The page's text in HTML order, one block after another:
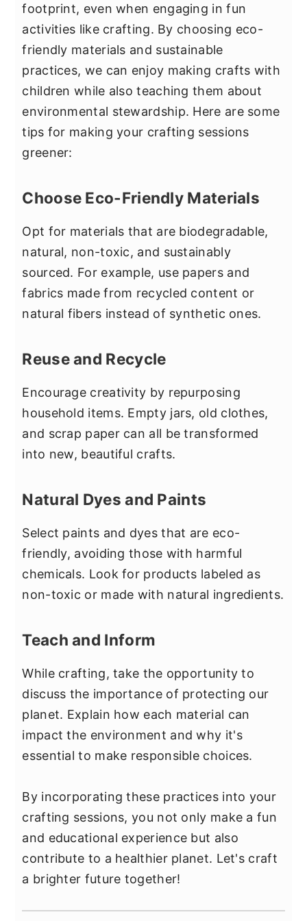
footprint, even when engaging in fun
activities like crafting. By choosing eco-
friendly materials and sustainable
practices, we can enjoy making crafts with
children while also teaching them about
environmental stewardship. Here are some
tips for making your crafting sessions
greener:
Choose Eco-Friendly Materials
Opt for materials that are biodegradable,
natural, non-toxic, and sustainably
sourced. For example, use papers and
fabrics made from recycled content or
natural fibers instead of synthetic ones.
Reuse and Recycle
Encourage creativity by repurposing
household items. Empty jars, old clothes,
and scrap paper can all be transformed
into new, beautiful crafts.
Natural Dyes and Paints
Select paints and dyes that are eco-
friendly, avoiding those with harmful
chemicals. Look for products labeled as
non-toxic or made with natural ingredients.
Teach and Inform
While crafting, take the opportunity to
discuss the importance of protecting our
planet. Explain how each material can
impact the environment and why it's
essential to make responsible choices.
By incorporating these practices into your
crafting sessions, you not only make a fun
and educational experience but also
contribute to a healthier planet. Let's craft
a brighter future together!